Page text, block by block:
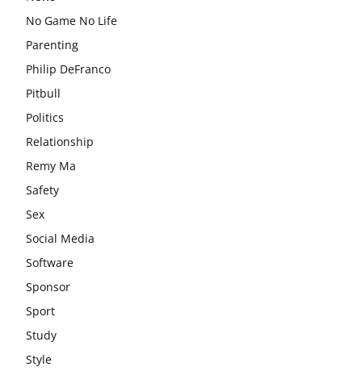
No Game No Life
Parenting
Philip DeFranco
Pitbull
Politics
Relationship
Remy Ma
Safety
Sex
Social Media
Software
Sponsor
Sport
Study
Style